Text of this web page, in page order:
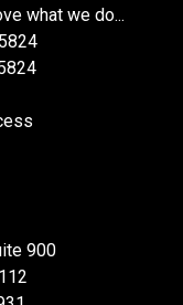
what we do...
900